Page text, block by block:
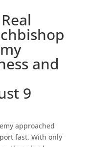
and
9
approached
fast. With only